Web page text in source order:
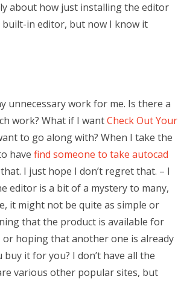
about how just installing the editor
built-in editor, but now I know it
unnecessary work for me. Is there a
work? What if I wantCheck Out Your
to go along with? When I take the
have find someone to take autocad
I just hope I don’t regret that. – I
editor is a bit of a mystery to many,
it might not be quite as simple or
that the product is available for
or hoping that another one is already
it for you? I don’t have all the
various other popular sites, but